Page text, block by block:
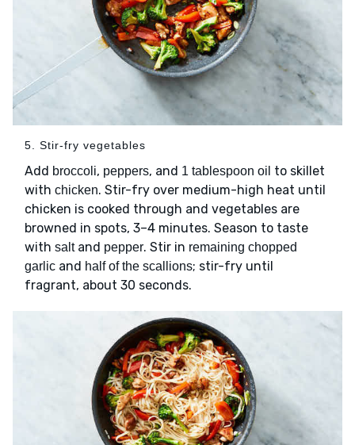
5. Stir-fry vegetables
Add broccoli, peppers, and 1 tablespoon oil to skillet
with chicken. Stir-fry over medium-high heat until
chicken is cooked through and vegetables are
browned in spots, 3–4 minutes. Season to taste
with saltand pepper. Stir in remaining chopped
garlic and half of the scallions; stir-fry until
fragrant, about 30 seconds.